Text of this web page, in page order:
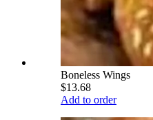
Boneless Wings
$13.68
Add to order